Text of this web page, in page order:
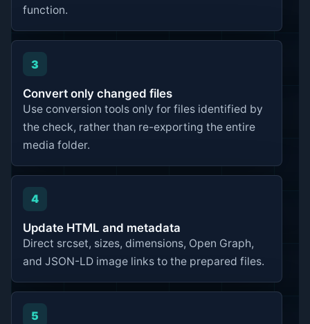
function.
3
Convert only changed files
Use conversion tools only for files identified by
the check, rather than re-exporting the entire
media folder.
4
Update HTML and metadata
Direct srcset, sizes, dimensions, Open Graph,
and JSON-LD image links to the prepared files.
5